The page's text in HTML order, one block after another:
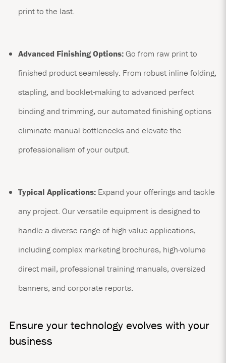
print to the last.
Advanced Finishing Options:Go from raw print to
finished product seamlessly. From robust inline folding,
stapling, and booklet-making to advanced perfect
binding and trimming, our automated finishing options
eliminate manual bottlenecks and elevate the
professionalism of your output.
Typical Applications: Expand your offerings and tackle
any project. Our versatile equipment is designed to
handle a diverse range of high-value applications,
including complex marketing brochures, high-volume
direct mail, professional training manuals, oversized
banners, and corporate reports.
Ensure your technology evolves with your
business